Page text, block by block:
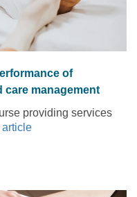
of
care management
providing services
article